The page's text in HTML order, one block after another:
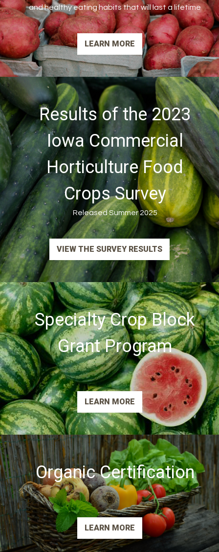
and healthy eating habits that will last a lifetime
LEARN MORE
Results of the 2023
Iowa Commercial
Horticulture Food
Crops Survey
Released Summer 2025
VIEW THE SURVEY RESULTS
Specialty Crop Block
Grant Program
LEARN MORE
Organic Certification
LEARN MORE